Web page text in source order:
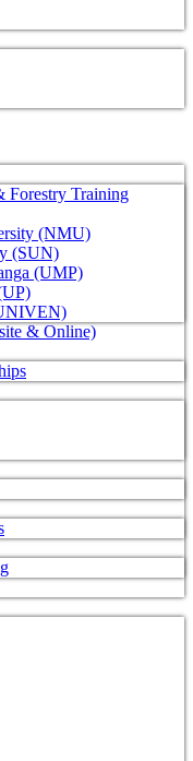
Forestry Training
(NMU)
(SUN)
(UMP)
& Online)